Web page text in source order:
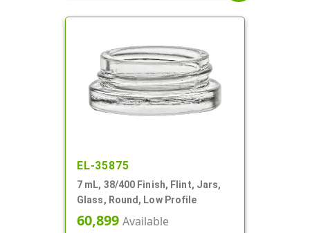
EL-35875
7 mL, 38/400 Finish, Flint, Jars,
Glass, Round, Low Profile
60,899 Available